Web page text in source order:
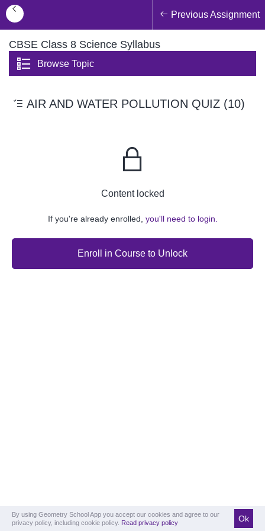
Previous Assignment
CBSE Class 8 Science Syllabus
Browse Topic
AIR AND WATER POLLUTION QUIZ (10)
Content locked
If you're already enrolled, you'll need to login.
Enroll in Course to Unlock
By using Geometry School App you accept our cookies and agree to our
privacy policy, including cookie policy. Read privacy policy Ok